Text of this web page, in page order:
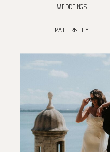
WEDDINGS
MATERNITY